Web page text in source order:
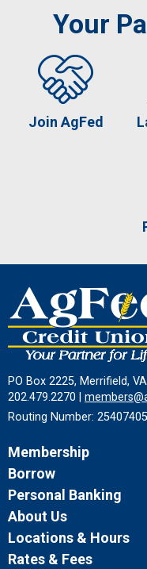
Your
Join AgFed
PO Box 2225, Merrifield,
202.479.2270 |
Routing Number:
Membership
Borrow
Personal Banking
About Us
Locations & Hours
Rates & Fees